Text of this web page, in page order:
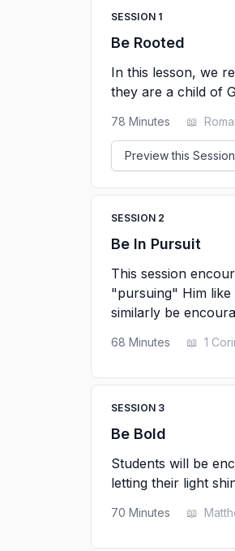
SESSION 1
Be Rooted
In this lesson, we
they are a child of
78 Minutes 📖
Preview this Session
SESSION 2
Be In Pursuit
This session
"pursuing" Him like
similarly be
68 Minutes 📖 1
SESSION 3
Be Bold
Students will be
letting their light
70 Minutes 📖